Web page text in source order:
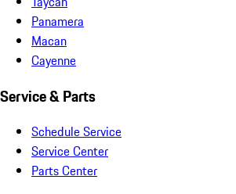
Panamera
Macan
Cayenne
Service & Parts
Schedule Service
Service Center
Parts Center